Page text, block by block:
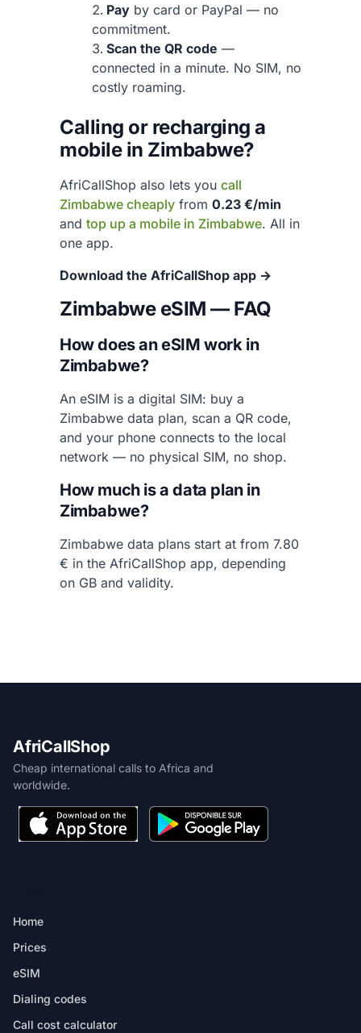
Pay by card or PayPal — no
commitment.
Scan the QR code —
connected in a minute. No SIM, no
costly roaming.
Calling or recharging a
mobile in Zimbabwe?
AfriCallShop also lets you call
Zimbabwe cheaply from 0.23 €/min
and top up a mobile in Zimbabwe. All in
one app.
Download the AfriCallShop app →
Zimbabwe eSIM — FAQ
How does an eSIM work in
Zimbabwe?
An eSIM is a digital SIM: buy a
Zimbabwe data plan, scan a QR code,
and your phone connects to the local
network — no physical SIM, no shop.
How much is a data plan in
Zimbabwe?
Zimbabwe data plans start at from 7.80
€ in the AfriCallShop app, depending
on GB and validity.
AfriCallShop
Cheap international calls to Africa and
worldwide.
Home
Prices
eSIM
Dialing codes
Call cost calculator